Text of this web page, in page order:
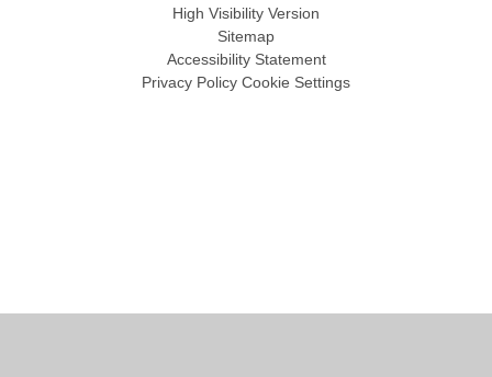
High Visibility Version
Sitemap
Accessibility Statement
Privacy Policy Cookie Settings